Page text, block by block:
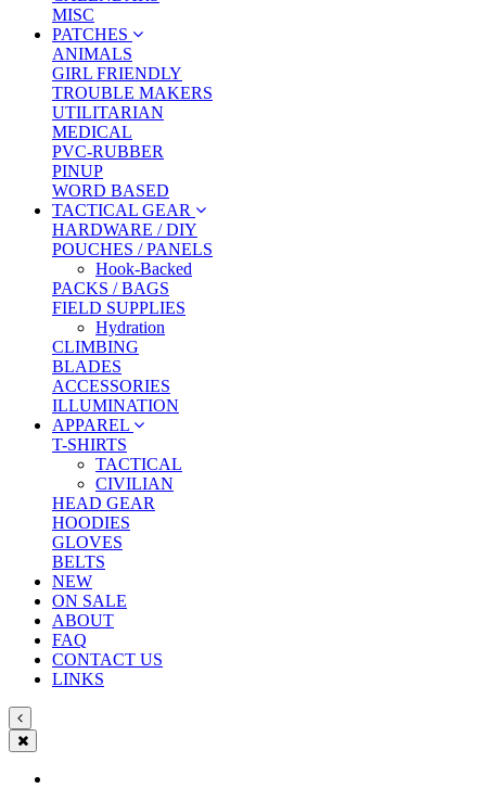
MISC
PATCHES
ANIMALS
GIRL FRIENDLY
TROUBLE MAKERS
UTILITARIAN
MEDICAL
PVC-RUBBER
PINUP
WORD BASED
TACTICAL GEAR
HARDWARE / DIY
POUCHES / PANELS
Hook-Backed
PACKS / BAGS
FIELD SUPPLIES
Hydration
CLIMBING
BLADES
ACCESSORIES
ILLUMINATION
APPAREL
T-SHIRTS
TACTICAL
CIVILIAN
HEAD GEAR
HOODIES
GLOVES
BELTS
NEW
ON SALE
ABOUT
FAQ
CONTACT US
LINKS